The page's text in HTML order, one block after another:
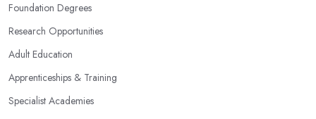
Foundation Degrees
Research Opportunities
Adult Education
Apprenticeships & Training
Specialist Academies